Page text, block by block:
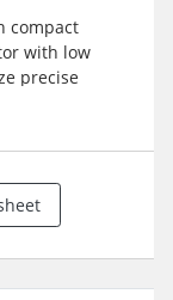
compact
with low
precise
boom pole
with strip